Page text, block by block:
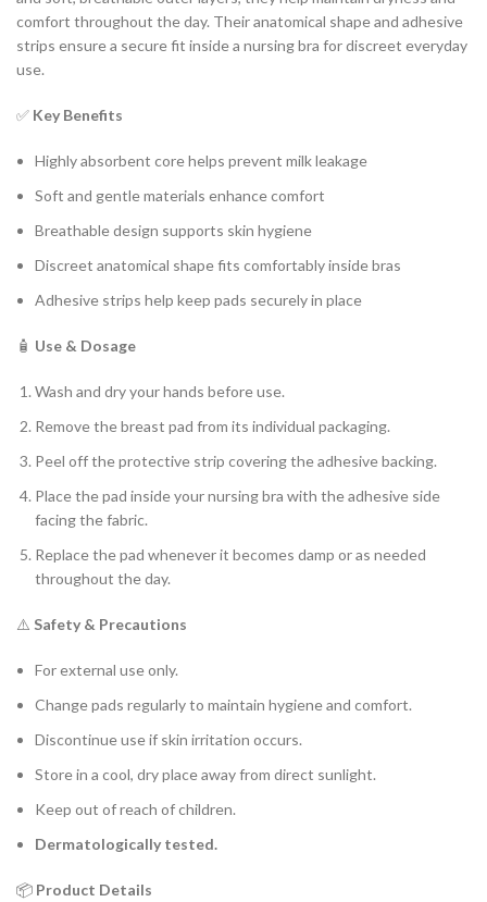
comfort throughout the day. Their anatomical shape and adhesive
strips ensure a secure fit inside a nursing bra for discreet everyday
use.
✅ Key Benefits
Highly absorbent core helps prevent milk leakage
Soft and gentle materials enhance comfort
Breathable design supports skin hygiene
Discreet anatomical shape fits comfortably inside bras
Adhesive strips help keep pads securely in place
🧴 Use & Dosage
Wash and dry your hands before use.
Remove the breast pad from its individual packaging.
Peel off the protective strip covering the adhesive backing.
Place the pad inside your nursing bra with the adhesive side
facing the fabric.
Replace the pad whenever it becomes damp or as needed
throughout the day.
⚠️ Safety & Precautions
For external use only.
Change pads regularly to maintain hygiene and comfort.
Discontinue use if skin irritation occurs.
Store in a cool, dry place away from direct sunlight.
Keep out of reach of children.
Dermatologically tested.
📦 Product Details